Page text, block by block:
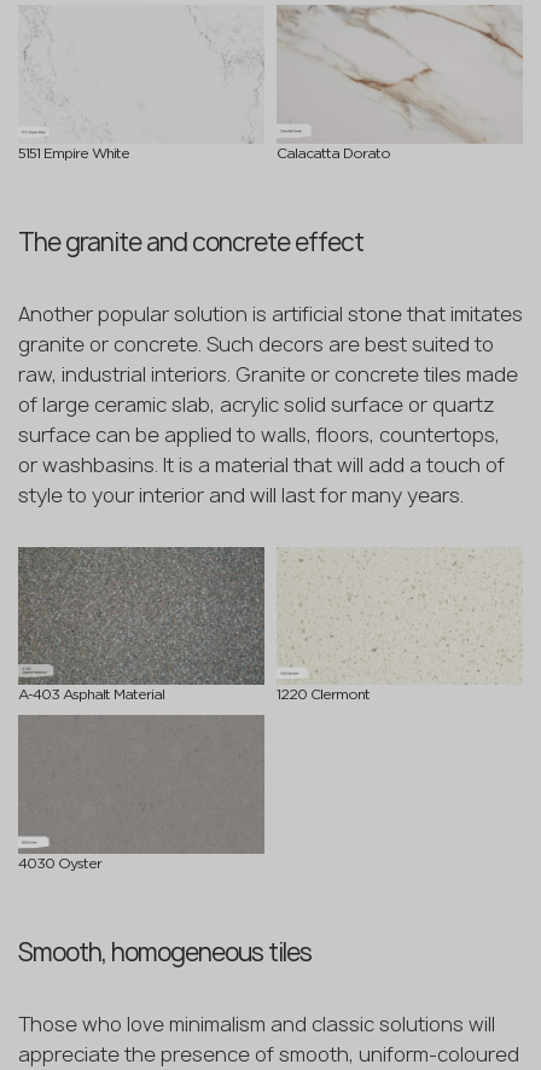
5151 Empire White Calacatta Dorato
The granite and concrete effect
Another popular solution is artificial stone that imitates
granite or concrete. Such decors are best suited to
raw, industrial interiors. Granite or concrete tiles made
of large ceramic slab, acrylic solid surface or quartz
surface can be applied to walls, floors, countertops,
or washbasins. It is a material that will add a touch of
style to your interior and will last for many years.
A-403 Asphalt Material 1220 Clermont
4030 Oyster
Smooth, homogeneous tiles
Those who love minimalism and classic solutions will
appreciate the presence of smooth, uniform-coloured